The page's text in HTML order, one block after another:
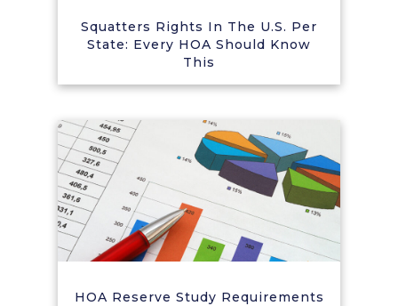
Squatters Rights In The U.S. Per
State: Every HOA Should Know
This
HOA Reserve Study Requirements